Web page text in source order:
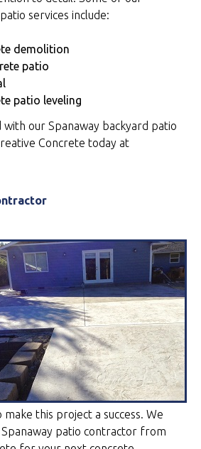
services include:
demolition
patio
patio leveling
our Spanaway backyard patio
Concrete today at
this project a success. We
patio contractor from